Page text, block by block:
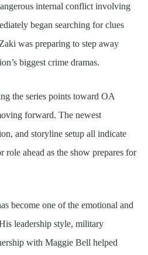
internal conflict involving
began searching for clues
was preparing to step away
biggest crime dramas.
the series points toward OA
forward. The newest
and storyline setup all indicate
role ahead as the show prepares for
become one of the emotional and
leadership style, military
with Maggie Bell helped